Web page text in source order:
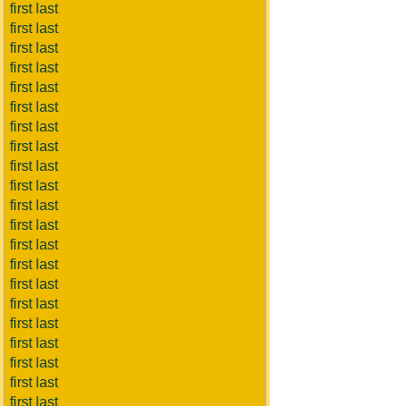
first last
first last
first last
first last
first last
first last
first last
first last
first last
first last
first last
first last
first last
first last
first last
first last
first last
first last
first last
first last
first last